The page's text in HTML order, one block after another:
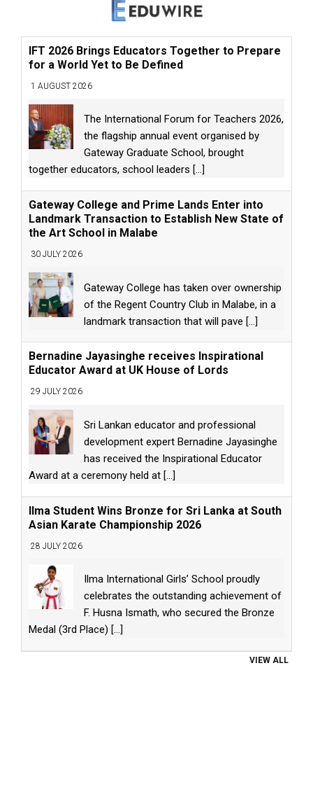
IFT 2026 Brings Educators Together to Prepare
for a World Yet to Be Defined
1 AUGUST 2026
The International Forum for Teachers 2026,
the flagship annual event organised by
Gateway Graduate School, brought
together educators, school leaders [...]
Gateway College and Prime Lands Enter into
Landmark Transaction to Establish New State of
the Art School in Malabe
30 JULY 2026
Gateway College has taken over ownership
of the Regent Country Club in Malabe, in a
landmark transaction that will pave [...]
Bernadine Jayasinghe receives Inspirational
Educator Award at UK House of Lords
29 JULY 2026
Sri Lankan educator and professional
development expert Bernadine Jayasinghe
has received the Inspirational Educator
Award at a ceremony held at [...]
Ilma Student Wins Bronze for Sri Lanka at South
Asian Karate Championship 2026
28 JULY 2026
Ilma International Girls’ School proudly
celebrates the outstanding achievement of
F. Husna Ismath, who secured the Bronze
Medal (3rd Place) [...]
VIEW ALL